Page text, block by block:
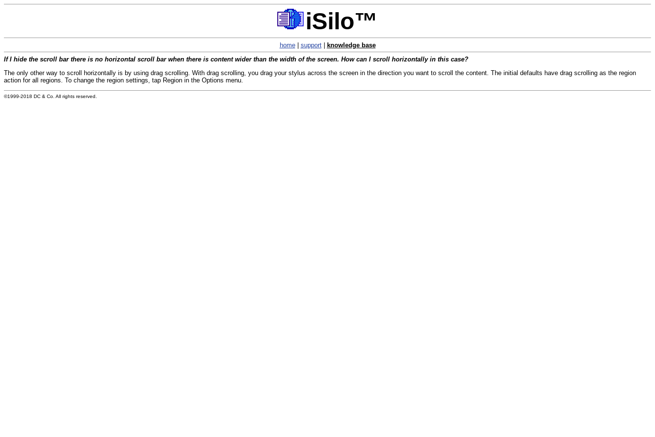
iSilo™
home| support| knowledge base
If I hide the scroll bar there is no horizontal scroll bar when there is content wider than the width of the screen. How can I scroll horizontally in this case?
The only other way to scroll horizontally is by using drag scrolling. With drag scrolling, you drag your stylus across the screen in the direction you want to scroll the content. The initial defaults have drag scrolling as the region
action for all regions. To change the region settings, tap Region in the Options menu.
©1999-2018 DC & Co. All rights reserved.